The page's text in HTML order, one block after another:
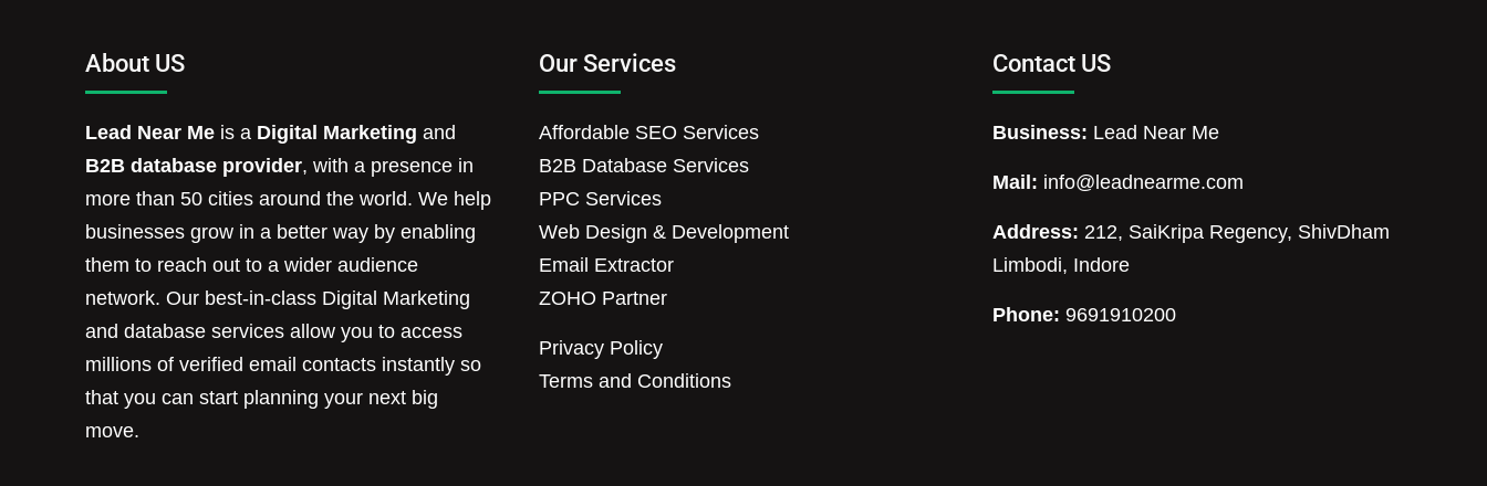
About US
Lead Near Me is a Digital Marketing and
B2B database provider, with a presence in
more than 50 cities around the world. We help
businesses grow in a better way by enabling
them to reach out to a wider audience
network. Our best-in-class Digital Marketing
and database services allow you to access
millions of verified email contacts instantly so
that you can start planning your next big
move.
Our Services
Affordable SEO Services
B2B Database Services
PPC Services
Web Design & Development
Email Extractor
ZOHO Partner
Privacy Policy
Terms and Conditions
Contact US
Business: Lead Near Me
Mail: info@leadnearme.com
Address: 212, SaiKripa Regency, ShivDham
Limbodi, Indore
Phone: 9691910200